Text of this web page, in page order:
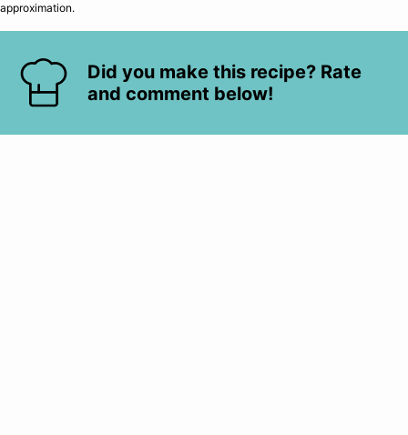
approximation.
Did you make this recipe? Rate
and comment below!